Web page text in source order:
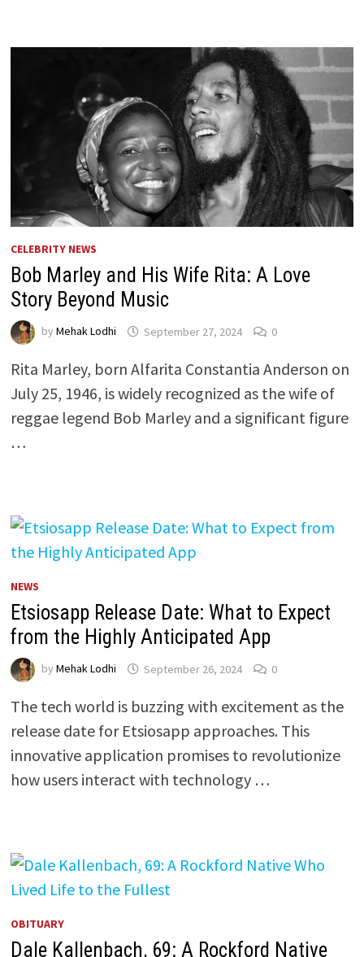
CELEBRITY NEWS
Bob Marley and His Wife Rita: A Love
Story Beyond Music
by Mehak Lodhi September 27, 2024 0
Rita Marley, born Alfarita Constantia Anderson on
July 25, 1946, is widely recognized as the wife of
reggae legend Bob Marley and a significant figure
…
NEWS
Etsiosapp Release Date: What to Expect
from the Highly Anticipated App
by Mehak Lodhi September 26, 2024 0
The tech world is buzzing with excitement as the
release date for Etsiosapp approaches. This
innovative application promises to revolutionize
how users interact with technology …
OBITUARY
Dale Kallenbach, 69: A Rockford Native